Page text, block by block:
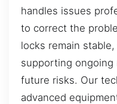
handles issues
to correct the
locks remain
supporting ongoing
future risks. Our
advanced